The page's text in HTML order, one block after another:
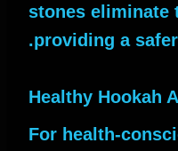
stones eliminate
providing a
Healthy Hookah
For health-